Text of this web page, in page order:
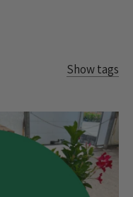
Show tags
Citrus
Fall Pre-prebook